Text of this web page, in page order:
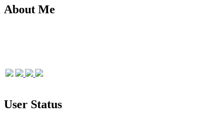
About Me
User Status